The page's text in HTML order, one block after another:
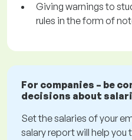
Giving warnings to
rules in the form of
For companies – be
decisions about
Set the salaries of your
salary report will help you